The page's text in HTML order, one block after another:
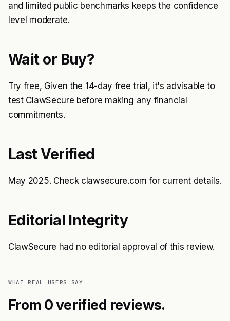
and limited public benchmarks keeps the confidence
level moderate.
Wait or Buy?
Try free, Given the 14-day free trial, it's advisable to
test ClawSecure before making any financial
commitments.
Last Verified
May 2025. Check clawsecure.com for current details.
Editorial Integrity
ClawSecure had no editorial approval of this review.
WHAT REAL USERS SAY
From 0 verified reviews.